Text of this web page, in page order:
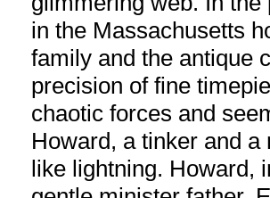
in the Massachusetts
family and the antique
precision of fine
chaotic forces and
Howard, a tinker and
like lightning. Howard,